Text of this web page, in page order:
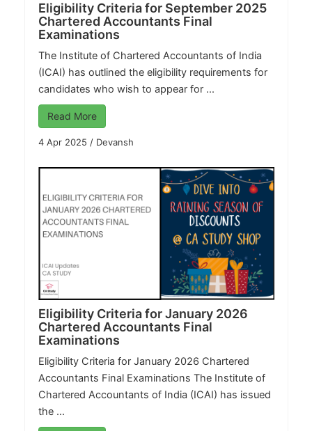
Eligibility Criteria for September 2025
Chartered Accountants Final
Examinations
The Institute of Chartered Accountants of India
(ICAI) has outlined the eligibility requirements for
candidates who wish to appear for ...
Read More
4 Apr 2025 / Devansh
Eligibility Criteria for January 2026
Chartered Accountants Final
Examinations
Eligibility Criteria for January 2026 Chartered
Accountants Final Examinations The Institute of
Chartered Accountants of India (ICAI) has issued
the ...